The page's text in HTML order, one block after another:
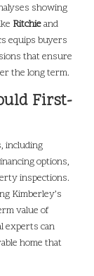
showing
Ritchieand
equips buyers
that ensure
the long term.
First-
including
options,
inspections.
Kimberley’s
value of
experts can
home that